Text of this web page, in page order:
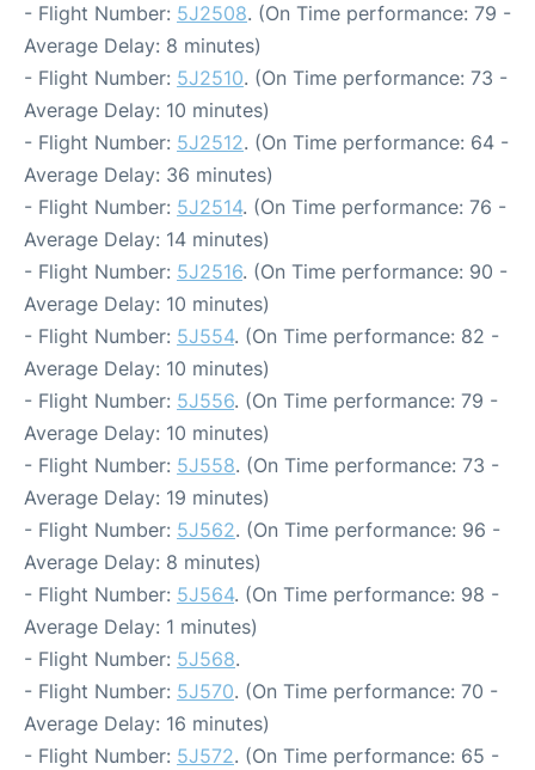
- Flight Number: 5J2508. (On Time performance: 79 -
Average Delay: 8 minutes)
- Flight Number: 5J2510. (On Time performance: 73 -
Average Delay: 10 minutes)
- Flight Number: 5J2512. (On Time performance: 64 -
Average Delay: 36 minutes)
- Flight Number: 5J2514. (On Time performance: 76 -
Average Delay: 14 minutes)
- Flight Number: 5J2516. (On Time performance: 90 -
Average Delay: 10 minutes)
- Flight Number: 5J554. (On Time performance: 82 -
Average Delay: 10 minutes)
- Flight Number: 5J556. (On Time performance: 79 -
Average Delay: 10 minutes)
- Flight Number: 5J558. (On Time performance: 73 -
Average Delay: 19 minutes)
- Flight Number: 5J562. (On Time performance: 96 -
Average Delay: 8 minutes)
- Flight Number: 5J564. (On Time performance: 98 -
Average Delay: 1 minutes)
- Flight Number: 5J568.
- Flight Number: 5J570. (On Time performance: 70 -
Average Delay: 16 minutes)
- Flight Number: 5J572. (On Time performance: 65 -